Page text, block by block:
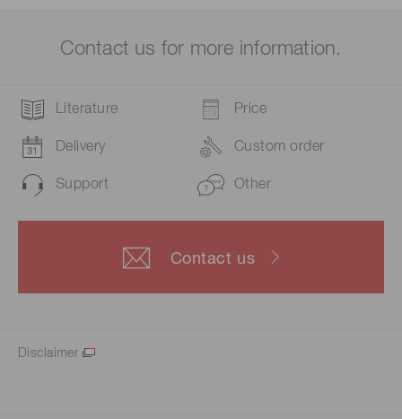
Contact us for more information.
Literature Price
Delivery Custom order
Support Other
Contact us
Disclaimer